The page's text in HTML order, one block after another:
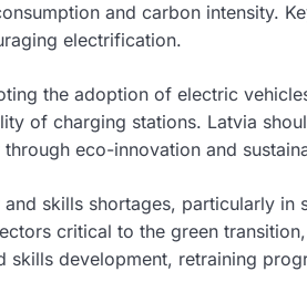
and carbon intensity.
electrification.
the adoption of electric
of charging stations. Latvia
eco-innovation and
skills shortages, particularly in
critical to the green
skills development, retraining